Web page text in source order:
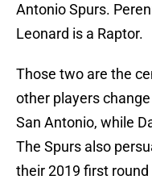
Antonio Spurs.
Leonard is a Raptor.
Those two are the
other players
San Antonio, while
The Spurs also
their 2019 first